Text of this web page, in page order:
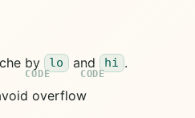
by
lo and hi .
overflow